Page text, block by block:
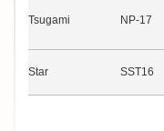
Tsugami NP-17
Star SST16